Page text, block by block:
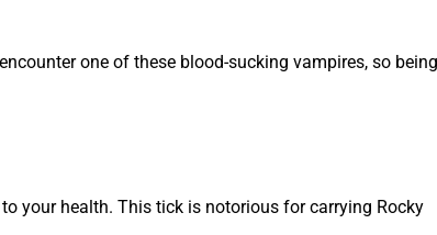
one of these blood-sucking vampires, so
your health. This tick is notorious for carrying Rocky